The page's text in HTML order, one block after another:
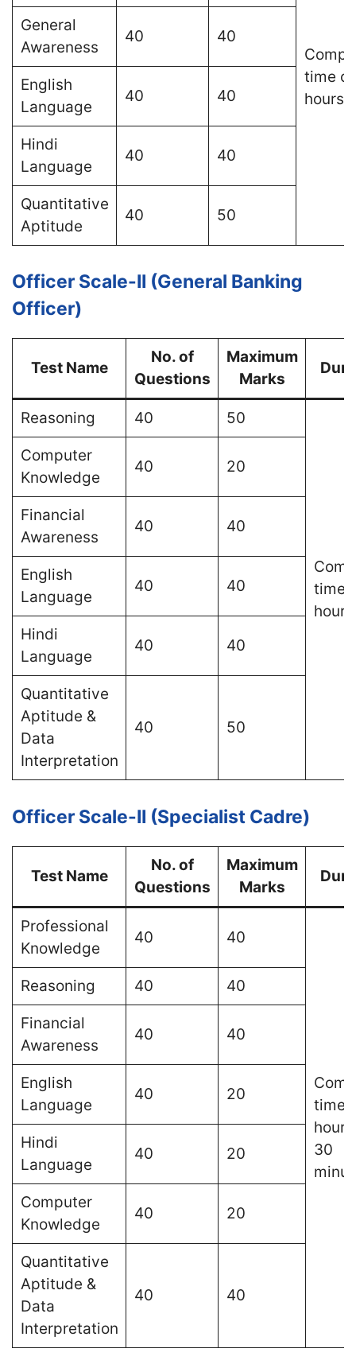
time
hours
General
Awareness
40 40
English
Language
40 40
Hindi
Language
40 40
Quantitative
Aptitude
40 50
Officer Scale-II (General Banking
Officer)
Test Name
No. of
Questions
Maximum
Marks
Reasoning 40 50
time
hours
Computer
Knowledge
40 20
Financial
Awareness
40 40
English
Language
40 40
Hindi
Language
40 40
Quantitative
Aptitude &
Data
Interpretation
40 50
Officer Scale-II (Specialist Cadre)
Test Name
No. of
Questions
Maximum
Marks
Professional
Knowledge
40 40
time
30
Reasoning 40 40
Financial
Awareness
40 40
English
Language
40 20
Hindi
Language
40 20
Computer
Knowledge
40 20
Quantitative
Aptitude &
Data
Interpretation
40 40